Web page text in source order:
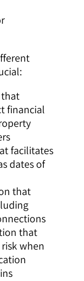
financial
facilitates
dates of
that
that
when